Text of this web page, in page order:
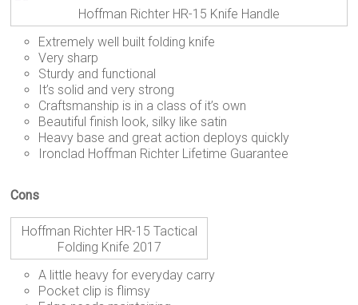
Hoffman Richter HR-15 Knife Handle
Extremely well built folding knife
Very sharp
Sturdy and functional
It’s solid and very strong
Craftsmanship is in a class of it’s own
Beautiful finish look, silky like satin
Heavy base and great action deploys quickly
Ironclad Hoffman Richter Lifetime Guarantee
Cons
Hoffman Richter HR-15 Tactical
Folding Knife 2017
A little heavy for everyday carry
Pocket clip is flimsy